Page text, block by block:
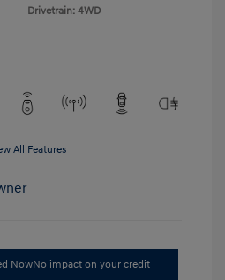
Drivetrain: 4WD
All Features
NowNo impact on your credit